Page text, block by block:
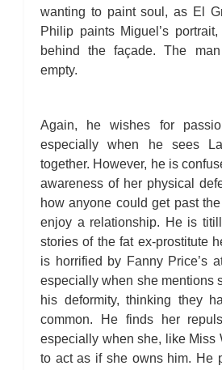
wanting to paint soul, as El
Philip paints Miguel’s
behind the façade. The
empty.
Again, he wishes for
especially when he sees
together. However, he is
awareness of her physical
how anyone could get past
enjoy a relationship. He is
stories of the fat ex-prostitute
is horrified by Fanny Price’s
especially when she mentions
his deformity, thinking they
common. He finds her
especially when she, like Miss
to act as if she owns him. He